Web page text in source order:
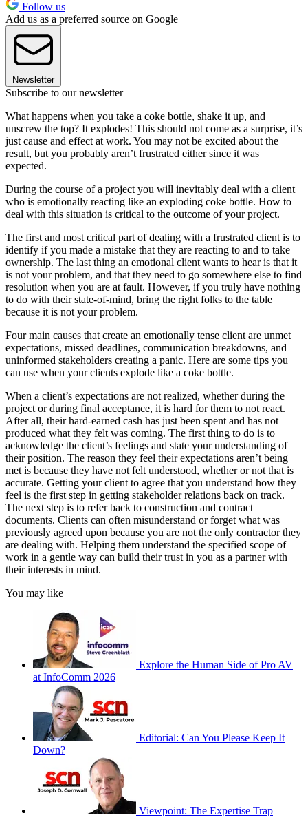
Follow us
Add us as a preferred source on Google
Newsletter
Subscribe to our newsletter
What happens when you take a coke bottle, shake it up, and
unscrew the top? It explodes! This should not come as a surprise, it’s
just cause and effect at work. You may not be excited about the
result, but you probably aren’t frustrated either since it was
expected.
During the course of a project you will inevitably deal with a client
who is emotionally reacting like an exploding coke bottle. How to
deal with this situation is critical to the outcome of your project.
The first and most critical part of dealing with a frustrated client is to
identify if you made a mistake that they are reacting to and to take
ownership. The last thing an emotional client wants to hear is that it
is not your problem, and that they need to go somewhere else to find
resolution when you are at fault. However, if you truly have nothing
to do with their state-of-mind, bring the right folks to the table
because it is not your problem.
Four main causes that create an emotionally tense client are unmet
expectations, missed deadlines, communication breakdowns, and
uninformed stakeholders creating a panic. Here are some tips you
can use when your clients explode like a coke bottle.
When a client’s expectations are not realized, whether during the
project or during final acceptance, it is hard for them to not react.
After all, their hard-earned cash has just been spent and has not
produced what they felt was coming. The first thing to do is to
acknowledge the client’s feelings and state your understanding of
their position. The reason they feel their expectations aren’t being
met is because they have not felt understood, whether or not that is
accurate. Getting your client to agree that you understand how they
feel is the first step in getting stakeholder relations back on track.
The next step is to refer back to construction and contract
documents. Clients can often misunderstand or forget what was
previously agreed upon because you are not the only contractor they
are dealing with. Helping them understand the specified scope of
work in a gentle way can build their trust in you as a partner with
their interests in mind.
You may like
Explore the Human Side of Pro AV
at InfoComm 2026
Editorial: Can You Please Keep It
Down?
Viewpoint: The Expertise Trap